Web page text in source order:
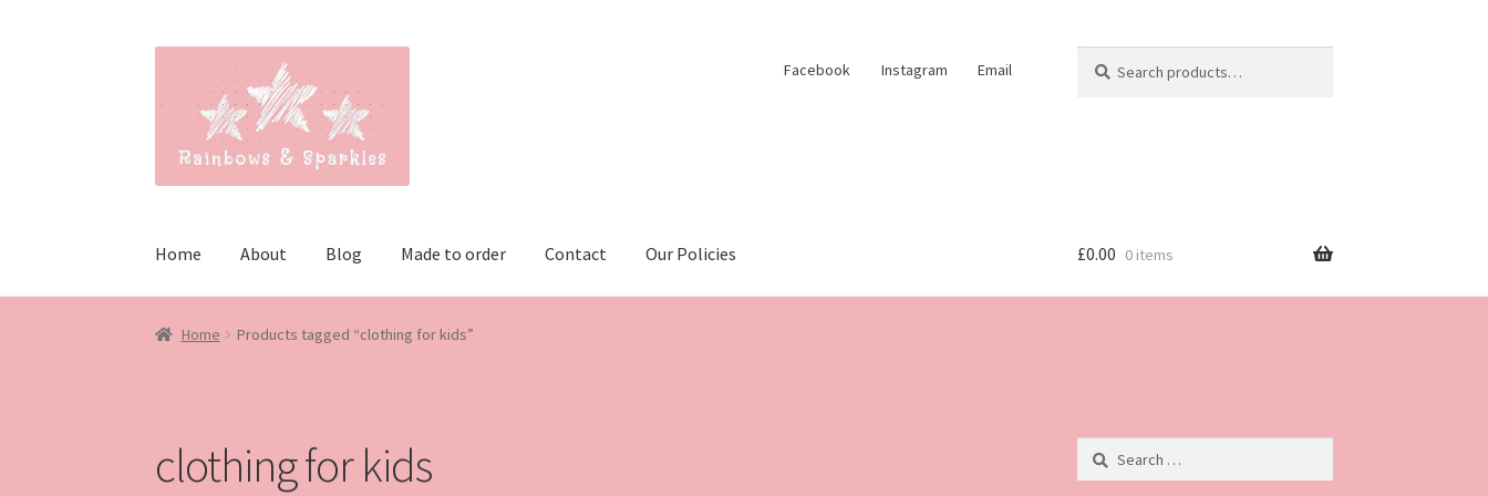
navigation
content
Facebook Instagram Email
for:
Home About Blog Made to order Contact Our Policies £0.00 0 items
Home Products tagged “clothing for kids”
clothing for kids
Search